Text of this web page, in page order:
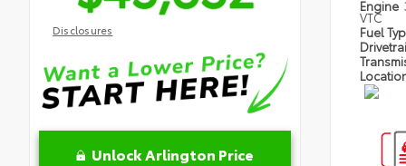
Disclosures
Unlock Arlington Price
Engine
VTC
Fuel